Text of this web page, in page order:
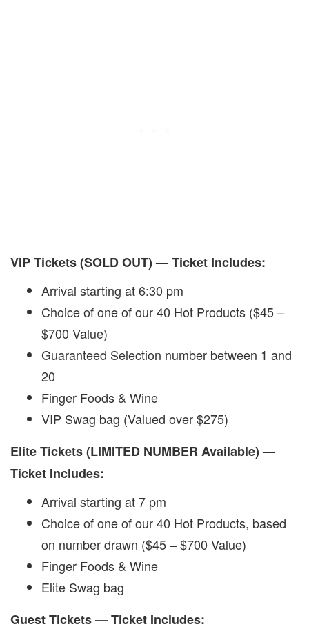
VIP Tickets (SOLD OUT) — Ticket Includes:
Arrival starting at 6:30 pm
Choice of one of our 40 Hot Products ($45 –
$700 Value)
Guaranteed Selection number between 1 and
20
Finger Foods & Wine
VIP Swag bag (Valued over $275)
Elite Tickets (LIMITED NUMBER Available) —
Ticket Includes:
Arrival starting at 7 pm
Choice of one of our 40 Hot Products, based
on number drawn ($45 – $700 Value)
Finger Foods & Wine
Elite Swag bag
Guest Tickets — Ticket Includes: